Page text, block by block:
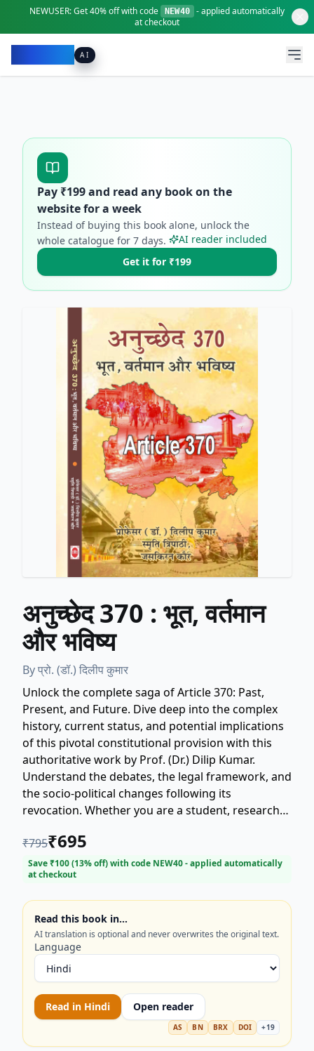
NEWUSER:Get40% offwith code NEW40
- applied automatically
at checkout
AI
Pay ₹199and read any book on the
website for a week
Instead of buying this book alone, unlock the
whole catalogue for 7 days.
AI reader included
Get it for ₹199
अनुच्छेद 370 : भूत, वर्तमान
और भविष्य
Byप्रो. (डॉ.) दिलीप कुमार
Unlock the complete saga of Article 370: Past,
Present, and Future. Dive deep into the complex
history, current status, and potential implications
of this pivotal constitutional provision with this
authoritative work by Prof. (Dr.) Dilip Kumar.
Understand the debates, the legal framework, and
the socio-political changes following its
revocation. Whether you are a student, researcher,
offers a clear, objective, and comprehensive
analysis, making it an essential read for anyone
seeking clarity on Article 370. Get your copy today
Anuched 370, Kashmir, Indian Constitution,
History, Political Science, Prof. Dilip Kumar.
₹795₹695
Save ₹100(13% off) with code NEW40- applied automatically
at checkout
Read this book in…
AI translation is optional and never overwrites the original text.
Language
Read in Hindi Open reader
AS BN BRX DOI +19